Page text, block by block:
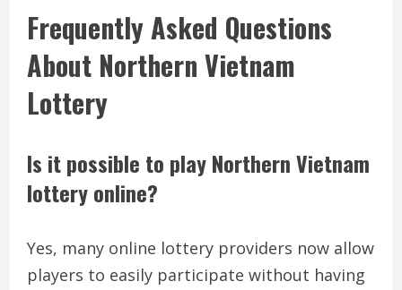
Frequently Asked Questions
About Northern Vietnam
Lottery
Is it possible to play Northern Vietnam
lottery online?
Yes, many online lottery providers now allow
players to easily participate without having